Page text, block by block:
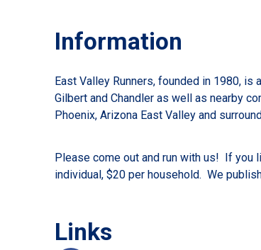
Information
East Valley Runners, founded in 1980, is
Gilbert and Chandler as well as nearby
Phoenix, Arizona East Valley and
Please come out and run with us! If you
individual, $20 per household. We
Links